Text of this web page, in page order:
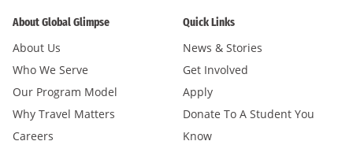
About Global Glimpse
About Us
Who We Serve
Our Program Model
Why Travel Matters
Careers
Quick Links
News & Stories
Get Involved
Apply
Donate To A Student You
Know